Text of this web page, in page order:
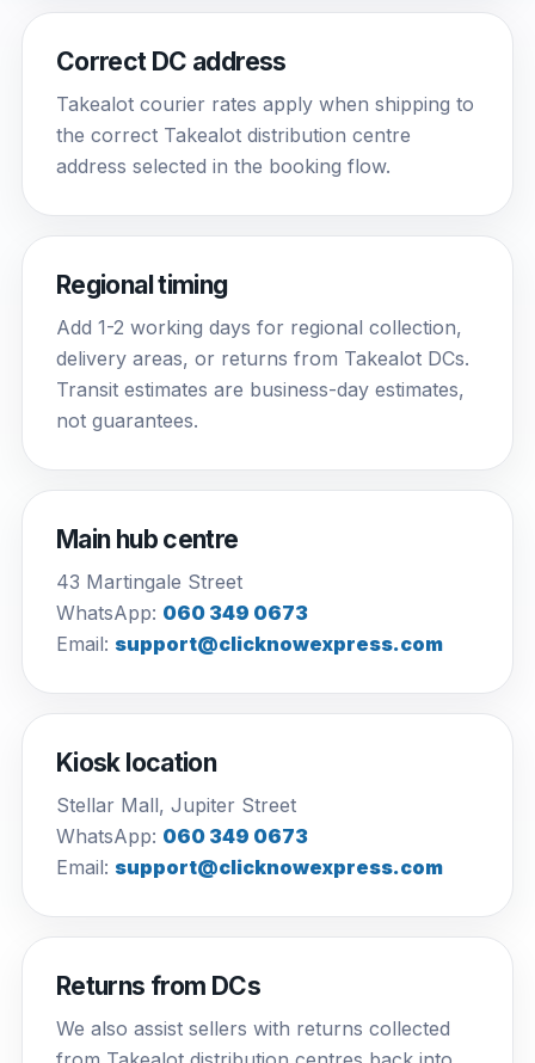
Correct DC address
Takealot courier rates apply when shipping to
the correct Takealot distribution centre
address selected in the booking flow.
Regional timing
Add 1-2 working days for regional collection,
delivery areas, or returns from Takealot DCs.
Transit estimates are business-day estimates,
not guarantees.
Main hub centre
43 Martingale Street
WhatsApp: 060 349 0673
Email: support@clicknowexpress.com
Kiosk location
Stellar Mall, Jupiter Street
WhatsApp: 060 349 0673
Email: support@clicknowexpress.com
Returns from DCs
We also assist sellers with returns collected